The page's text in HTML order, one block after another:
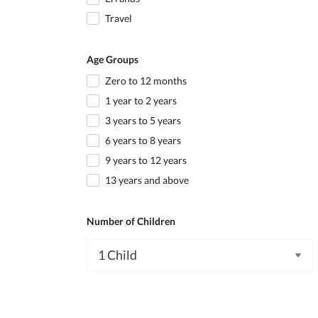
Travel
Age Groups
Zero to 12 months
1 year to 2 years
3 years to 5 years
6 years to 8 years
9 years to 12 years
13 years and above
Number of Children